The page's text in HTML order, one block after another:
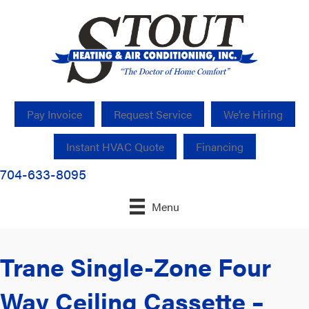
Pay Invoice Request Service We’re Hiring
Instant HVAC Quote Financing
704-633-8095
Menu
Trane Single-Zone Four
Way Ceiling Cassette –